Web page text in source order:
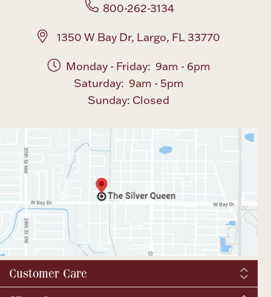
800-262-3134
1350 W Bay Dr, Largo, FL 33770
Monday - Friday: 9am - 6pm
Saturday: 9am - 5pm
Sunday: Closed
Customer Care